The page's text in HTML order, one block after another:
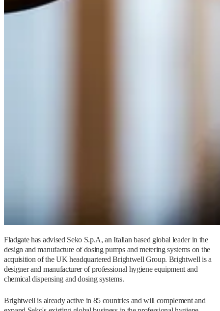
Fladgate has advised Seko S.p.A, an Italian based global leader in the
design and manufacture of dosing pumps and metering systems on the
acquisition of the UK headquartered Brightwell Group. Brightwell is a
designer and manufacturer of professional hygiene equipment and
chemical dispensing and dosing systems.
Brightwell is already active in 85 countries and will complement and